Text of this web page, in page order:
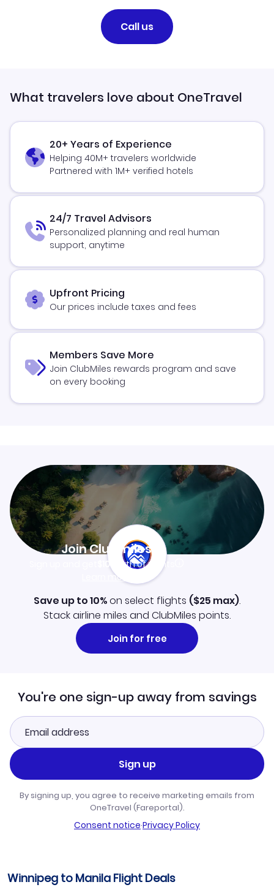
Call us
What travelers love about OneTravel
20+ Years of Experience
Helping 40M+ travelers worldwide
Partnered with 1M+ verified hotels
24/7 Travel Advisors
Personalized planning and real human
support, anytime
Upfront Pricing
Our prices include taxes and fees
Members Save More
Join ClubMiles rewards program and save
on every booking
Join Clubmiles
$10worth of points
Learn more
Save up to 10%on select flights ($25 max).
Stack airline miles and ClubMiles points.
Join for free
You're one sign-up away from savings
Sign up
By signing up, you agree to receive marketing emails from
OneTravel (Fareportal).
Consent notice·Privacy Policy
Winnipeg to Manila Flight Deals